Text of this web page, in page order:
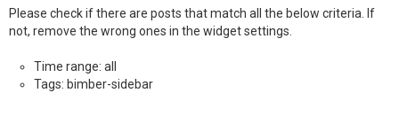
Please check if there are posts that match all the below criteria. If
not, remove the wrong ones in the widget settings.
Time range: all
Tags: bimber-sidebar